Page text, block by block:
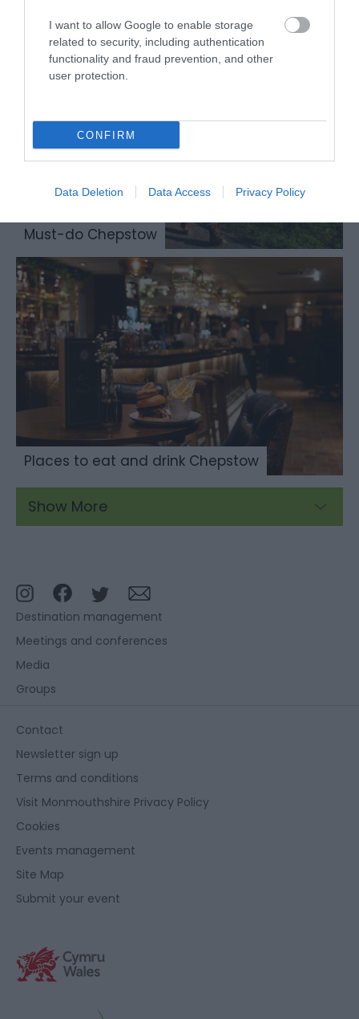
I want to allow Google to enable storage
related to security, including authentication
functionality and fraud prevention, and other
user protection.
CONFIRM
Data Deletion Data Access Privacy Policy
Must-do Chepstow
Places to eat and drink Chepstow
Show More
Destination management
Meetings and conferences
Media
Groups
Contact
Newsletter sign up
Terms and conditions
Visit Monmouthshire Privacy Policy
Cookies
Events management
Site Map
Submit your event